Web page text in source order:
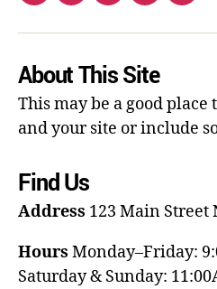
About This Site
This may be a good
and your site or include
Find Us
Address 123 Main Street
Hours Monday–Friday:
Saturday & Sunday: